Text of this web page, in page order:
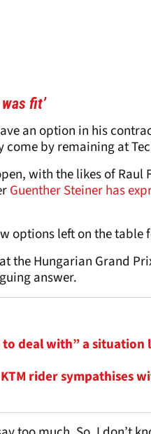
fit’
an option in his
by remaining at
with the likes of Raul
Guenther Steiner has
options left on the table
the Hungarian Grand
answer.
deal with” a situation
KTM rider sympathises